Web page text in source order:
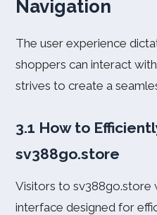
Navigation
The user experience
shoppers can interact
strives to create a
3.1 How to
sv388go.store
Visitors to sv388go.store
interface designed for